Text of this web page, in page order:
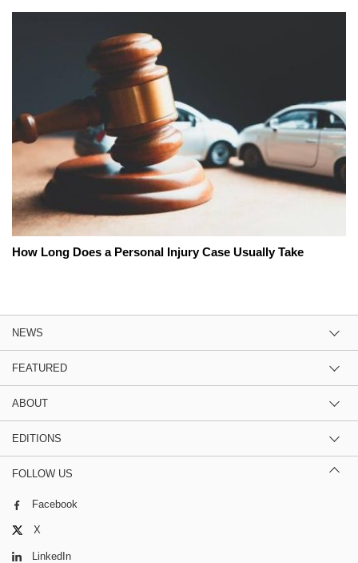
How Long Does a Personal Injury Case Usually Take
NEWS
FEATURED
ABOUT
EDITIONS
FOLLOW US
Facebook
X
LinkedIn